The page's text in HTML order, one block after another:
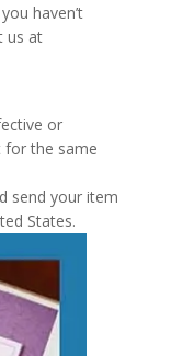
haven’t
us at
or
for the same
send your item
States.